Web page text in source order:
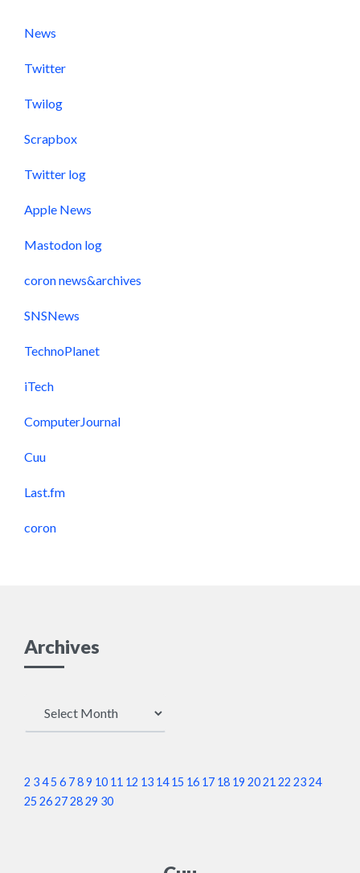
News
Twitter
Twilog
Scrapbox
Twitter log
Apple News
Mastodon log
coron news&archives
SNSNews
TechnoPlanet
iTech
ComputerJournal
Cuu
Last.fm
coron
Archives
2 345 6 789 10 11 12 13 14 15 16 17 18 19 2021 22 2324
25 26272829 30